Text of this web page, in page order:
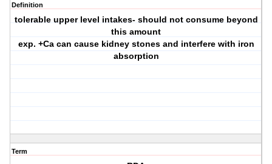
Definition
tolerable upper level intakes- should not consume beyond
this amount
exp. +Ca can cause kidney stones and interfere with iron
absorption
Term